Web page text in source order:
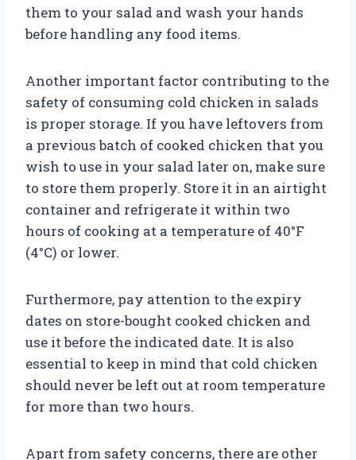
them to your salad and wash your hands
before handling any food items.
Another important factor contributing to the
safety of consuming cold chicken in salads
is proper storage. If you have leftovers from
a previous batch of cooked chicken that you
wish to use in your salad later on, make sure
to store them properly. Store it in an airtight
container and refrigerate it within two
hours of cooking at a temperature of 40°F
(4°C) or lower.
Furthermore, pay attention to the expiry
dates on store-bought cooked chicken and
use it before the indicated date. It is also
essential to keep in mind that cold chicken
should never be left out at room temperature
for more than two hours.
Apart from safety concerns, there are other